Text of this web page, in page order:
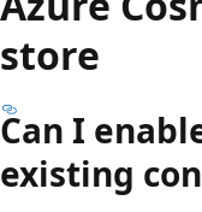
store
Can I
existing